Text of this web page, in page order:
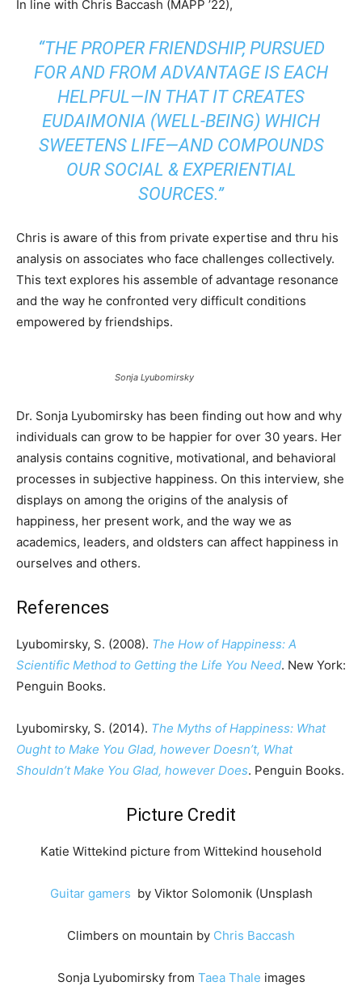
In line with Chris Baccash (MAPP ’22),
“THE PROPER FRIENDSHIP, PURSUED
FOR AND FROM ADVANTAGE IS EACH
HELPFUL—IN THAT IT CREATES
EUDAIMONIA (WELL-BEING) WHICH
SWEETENS LIFE—AND COMPOUNDS
OUR SOCIAL & EXPERIENTIAL
SOURCES.”
Chris is aware of this from private expertise and thru his
analysis on associates who face challenges collectively.
This text explores his assemble of advantage resonance
and the way he confronted very difficult conditions
empowered by friendships.
Sonja Lyubomirsky
Dr. Sonja Lyubomirsky has been finding out how and why
individuals can grow to be happier for over 30 years. Her
analysis contains cognitive, motivational, and behavioral
processes in subjective happiness. On this interview, she
displays on among the origins of the analysis of
happiness, her present work, and the way we as
academics, leaders, and oldsters can affect happiness in
ourselves and others.
References
Lyubomirsky, S. (2008). The How of Happiness: A
Scientific Method to Getting the Life You Need. New York:
Penguin Books.
Lyubomirsky, S. (2014). The Myths of Happiness: What
Ought to Make You Glad, however Doesn’t, What
Shouldn’t Make You Glad, however Does. Penguin Books.
Picture Credit
Katie Wittekind picture from Wittekind household
Guitar gamers by Viktor Solomonik (Unsplash
Climbers on mountain by Chris Baccash
Sonja Lyubomirsky from Taea Thale images